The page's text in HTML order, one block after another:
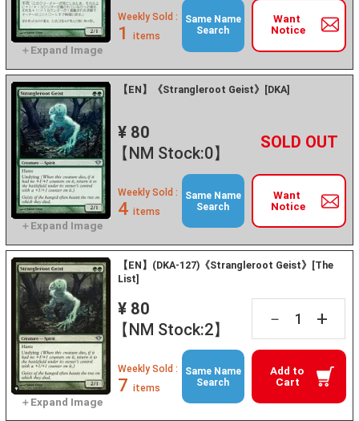
Want
Notice
Weekly Sold :
1 items
Same Name
Search
【EN】《Strangleroot Geist》[DKA]
¥ 80
【NM Stock:0】
－ +
Want
Notice
Weekly Sold :
4 items
Same Name
Search
【EN】(DKA-127)《Strangleroot Geist》[The
List]
¥ 80
【NM Stock:2】
－ +
Add to
Cart
Weekly Sold :
7 items
Same Name
Search